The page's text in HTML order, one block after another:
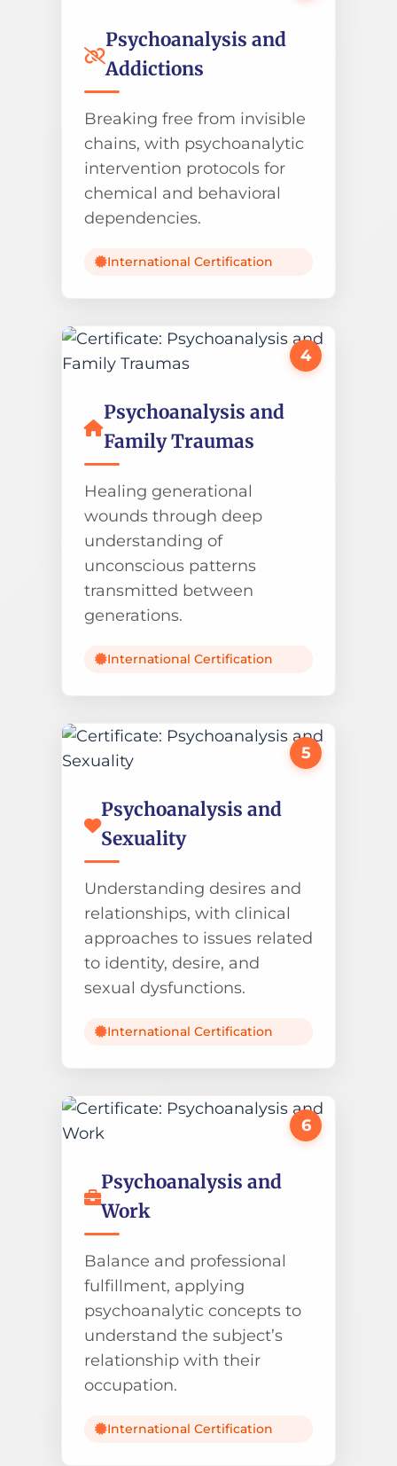
Psychoanalysis and
Addictions
Breaking free from invisible
chains, with psychoanalytic
intervention protocols for
chemical and behavioral
dependencies.
International Certification
4
Psychoanalysis and
Family Traumas
Healing generational
wounds through deep
understanding of
unconscious patterns
transmitted between
generations.
International Certification
5
Psychoanalysis and
Sexuality
Understanding desires and
relationships, with clinical
approaches to issues related
to identity, desire, and
sexual dysfunctions.
International Certification
6
Psychoanalysis and
Work
Balance and professional
fulfillment, applying
psychoanalytic concepts to
understand the subject’s
relationship with their
occupation.
International Certification